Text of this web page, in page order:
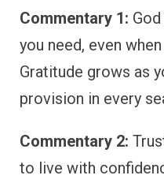
Commentary 1:
you need, even
Gratitude grows as
provision in every
Commentary 2:
to live with